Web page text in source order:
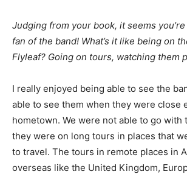
Judging from your book, it seems
fan of the band! What’s it like being on
Flyleaf? Going on tours, watching them
I really enjoyed being able to see the
able to see them when they were close
hometown. We were not able to go with
they were on long tours in places that
to travel. The tours in remote places in
overseas like the United Kingdom,